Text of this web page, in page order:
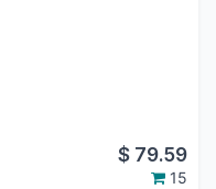
$ 79.59
15